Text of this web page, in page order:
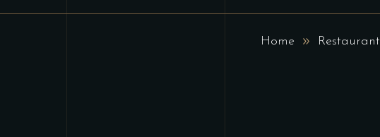
Home Restaurant